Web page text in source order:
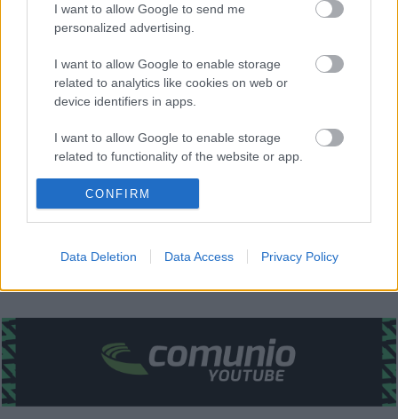
I want to allow Google to send me
personalized advertising.
I want to allow Google to enable storage
related to analytics like cookies on web or
device identifiers in apps.
I want to allow Google to enable storage
related to functionality of the website or app.
I want to allow Google to enable storage
related to personalization.
I want to allow Google to enable storage
related to security, including authentication
CONFIRM
Data Deletion Data Access Privacy Policy
Traoré, al Villarreal; Véliz, al Sevilla. ¿Recomendables en
Comunio?
El Villarreal ha reforzado su plantilla con el fichaje del extremo Bertrand
¿Buenos fichajes para nuestros equipos de Comunio?